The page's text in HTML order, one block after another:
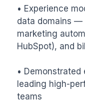
• Experience
data domains —
marketing
HubSpot), and
• Demonstrated
leading high-
teams